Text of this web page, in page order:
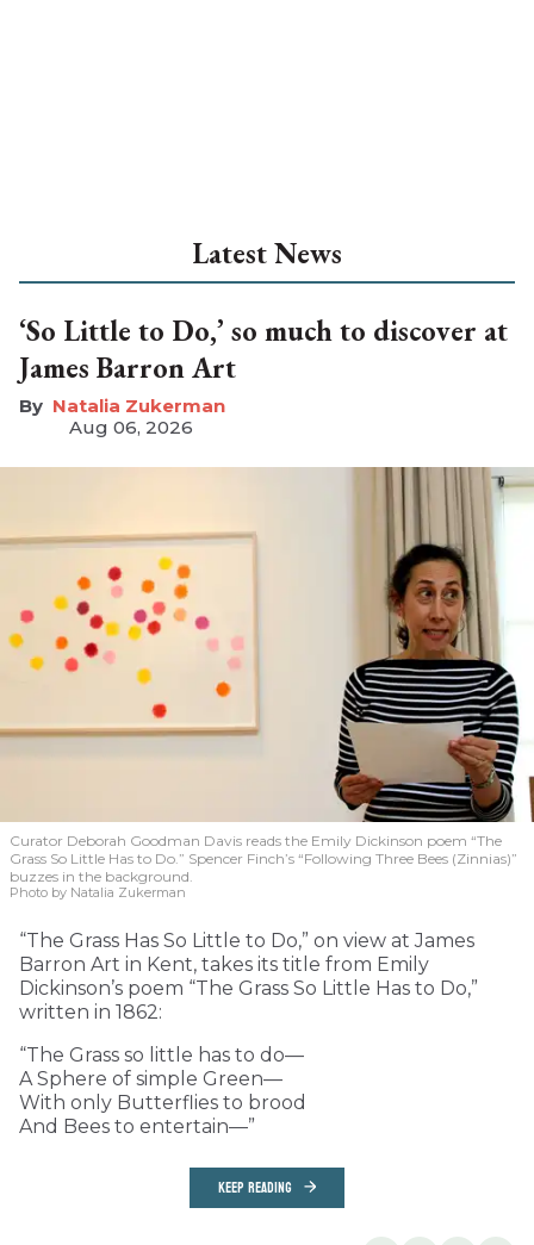
Latest News
‘So Little to Do,’ so much to discover at
James Barron Art
Natalia Zukerman
Aug 06, 2026
Curator Deborah Goodman Davis reads the Emily Dickinson poem “The
Grass So Little Has to Do.” Spencer Finch’s “Following Three Bees (Zinnias)”
buzzes in the background.
Photo by Natalia Zukerman
“The Grass Has So Little to Do,” on view at James
Barron Art in Kent, takes its title from Emily
Dickinson’s poem “The Grass So Little Has to Do,”
written in 1862:
“The Grass so little has to do—
A Sphere of simple Green—
With only Butterflies to brood
And Bees to entertain—”
KEEP READING